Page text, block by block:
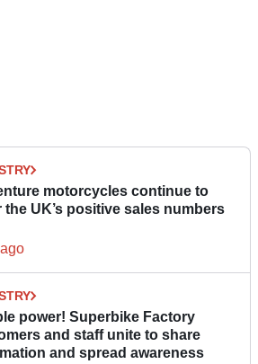
motorcycles continue to
the UK’s positive sales numbers
power! Superbike Factory
and staff unite to share
and spread awareness